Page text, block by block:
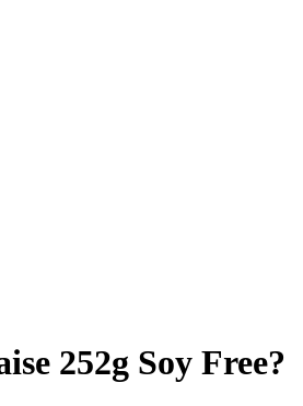
252g Soy Free?